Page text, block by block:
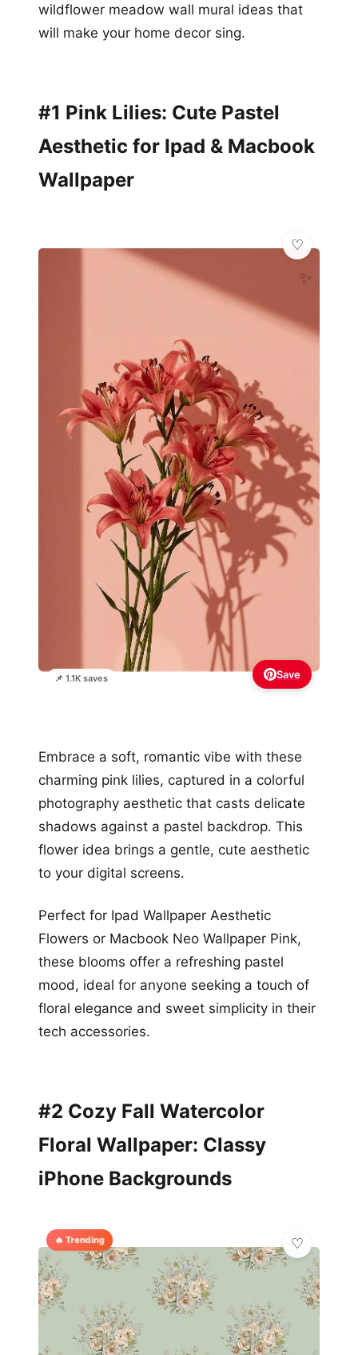
wildflower meadow wall mural ideas that
will make your home decor sing.
#1 Pink Lilies: Cute Pastel
Aesthetic for Ipad & Macbook
Wallpaper
📌 1.1K saves
✨
Save
Embrace a soft, romantic vibe with these
charming pink lilies, captured in a colorful
photography aesthetic that casts delicate
shadows against a pastel backdrop. This
flower idea brings a gentle, cute aesthetic
to your digital screens.
Perfect for Ipad Wallpaper Aesthetic
Flowers or Macbook Neo Wallpaper Pink,
these blooms offer a refreshing pastel
mood, ideal for anyone seeking a touch of
floral elegance and sweet simplicity in their
tech accessories.
#2 Cozy Fall Watercolor
Floral Wallpaper: Classy
iPhone Backgrounds
🔥 Trending